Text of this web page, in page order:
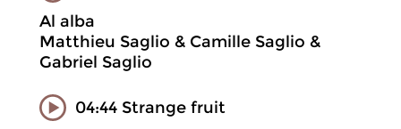
Al alba
Matthieu Saglio & Camille Saglio &
Gabriel Saglio
04:44 Strange fruit